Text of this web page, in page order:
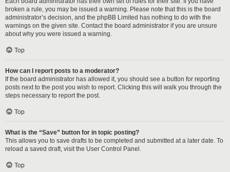
broken a rule, you may be issued a warning. Please note that this is the board
administrator’s decision, and the phpBB Limited has nothing to do with the
warnings on the given site. Contact the board administrator if you are unsure
about why you were issued a warning.
Top
How can I report posts to a moderator?
If the board administrator has allowed it, you should see a button for reporting
posts next to the post you wish to report. Clicking this will walk you through the
steps necessary to report the post.
Top
What is the “Save” button for in topic posting?
This allows you to save drafts to be completed and submitted at a later date. To
reload a saved draft, visit the User Control Panel.
Top